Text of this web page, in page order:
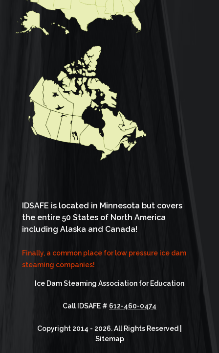
IDSAFE is located in Minnesota but covers
the entire 50 States of North America
including Alaska and Canada!
Finally, a common place for low pressure ice dam
steaming companies!
Ice Dam Steaming Association for Education
Call IDSAFE # 612-460-0474
Copyright 2014 - 2026. All Rights Reserved |
Sitemap